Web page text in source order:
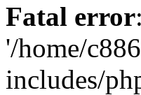
Fatal error
'/home/
includes/